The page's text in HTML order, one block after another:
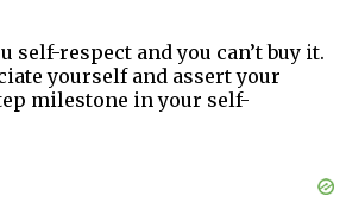
self-respect and you can’t buy it.
yourself and assert your
milestone in your self-